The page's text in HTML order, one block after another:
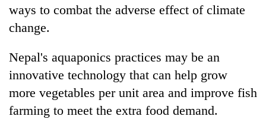
ways to combat the adverse effect of climate
change.
Nepal's aquaponics practices may be an
innovative technology that can help grow
more vegetables per unit area and improve fish
farming to meet the extra food demand.